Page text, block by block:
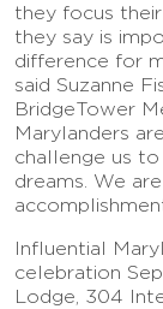
they focus
they say is
difference for
said Suzanne
BridgeTower
Marylanders
challenge us
dreams. We
Influential
celebration
Lodge, 304